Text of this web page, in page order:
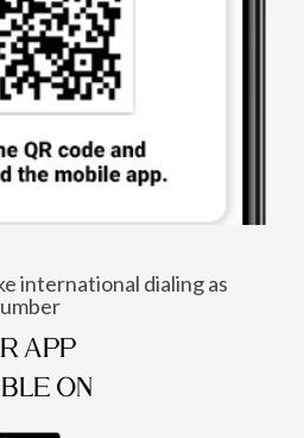
international dialing as
APP
ON